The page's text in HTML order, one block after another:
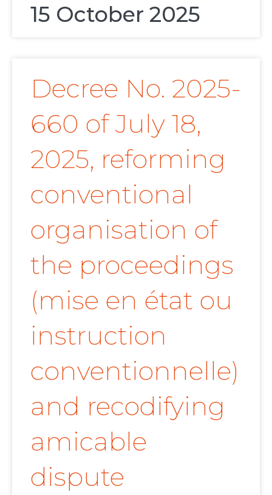
15 October 2025
Decree No. 2025-
660 of July 18,
2025, reforming
conventional
organisation of
the proceedings
(mise en état ou
instruction
conventionnelle)
and recodifying
amicable
dispute